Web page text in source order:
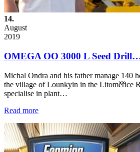
14.
August
2019
OMEGA OO 3000 L Seed
Michal Ondra and his father manage 140
the village of Lounkyin in the Litoměřice
specialise in plant…
Read more